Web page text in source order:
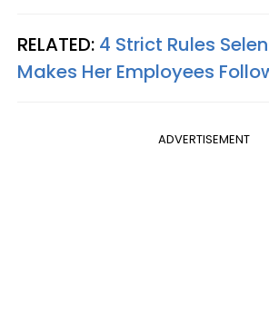
RELATED: 4 Strict Rules
Makes Her Employees
ADVERTISEMENT